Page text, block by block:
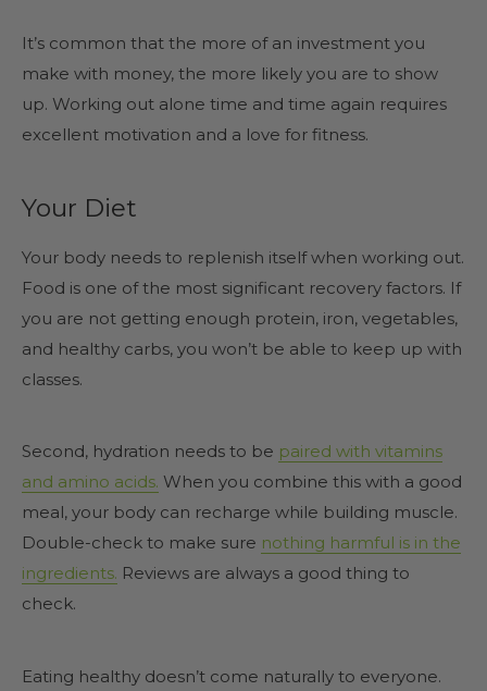
It’s common that the more of an investment you
make with money, the more likely you are to show
up. Working out alone time and time again requires
excellent motivation and a love for fitness.
Your Diet
Your body needs to replenish itself when working out.
Food is one of the most significant recovery factors. If
you are not getting enough protein, iron, vegetables,
and healthy carbs, you won’t be able to keep up with
classes.
Second, hydration needs to be paired with vitamins
and amino acids. When you combine this with a good
meal, your body can recharge while building muscle.
Double-check to make sure nothing harmful is in the
ingredients. Reviews are always a good thing to
check.
Eating healthy doesn’t come naturally to everyone.